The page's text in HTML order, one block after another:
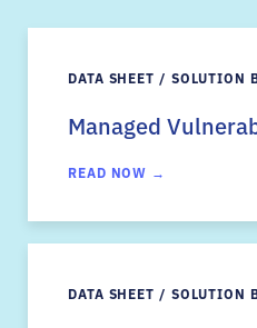
DATA SHEET / SOLUTION
Managed
READ NOW →
DATA SHEET / SOLUTION